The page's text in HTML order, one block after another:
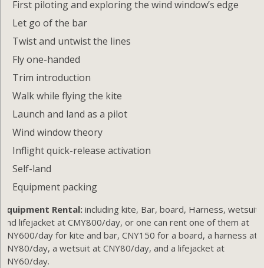
First piloting and exploring the wind window’s edge
Let go of the bar
Twist and untwist the lines
Fly one-handed
Trim introduction
Walk while flying the kite
Launch and land as a pilot
Wind window theory
Inflight quick-release activation
Self-land
Equipment packing
Equipment Rental:including kite, Bar, board, Harness, wetsuit,
and lifejacket at CMY800/day, or one can rent one of them at
CNY600/day for kite and bar, CNY150 for a board, a harness at
CNY80/day, a wetsuit at CNY80/day, and a lifejacket at
CNY60/day.